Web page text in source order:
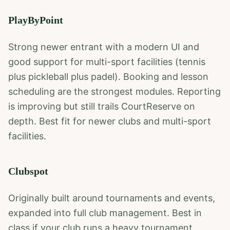
PlayByPoint
Strong newer entrant with a modern UI and
good support for multi-sport facilities (tennis
plus pickleball plus padel). Booking and lesson
scheduling are the strongest modules. Reporting
is improving but still trails CourtReserve on
depth. Best fit for newer clubs and multi-sport
facilities.
Clubspot
Originally built around tournaments and events,
expanded into full club management. Best in